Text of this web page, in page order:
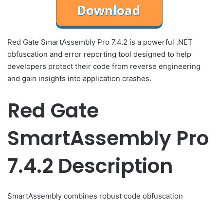
Red Gate SmartAssembly Pro 7.4.2 is a powerful .NET
obfuscation and error reporting tool designed to help
developers protect their code from reverse engineering
and gain insights into application crashes.
Red Gate
SmartAssembly Pro
7.4.2 Description
SmartAssembly combines robust code obfuscation